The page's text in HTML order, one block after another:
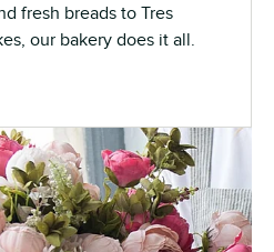
fresh breads to Tres
our bakery does it all.